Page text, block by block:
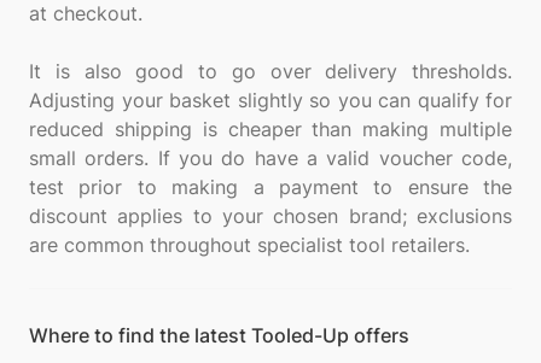
at checkout.
It is also good to go over delivery thresholds.
Adjusting your basket slightly so you can qualify for
reduced shipping is cheaper than making multiple
small orders. If you do have a valid voucher code,
test prior to making a payment to ensure the
discount applies to your chosen brand; exclusions
Where to find the latest Tooled-Up offers